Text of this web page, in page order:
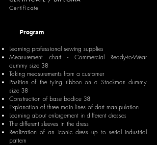
Certificate
Program
Learning professional sewing supplies
Measurement chart - Commercial Ready-to-Wear
dummy size 38
Taking measurements from a customer
Position of the tying ribbon on a Stockman dummy
size 38
Construction of base bodice 38
Explanation of three main lines of dart manipulation
Learning about enlargement in different dresses
The different sleeves in the dress
Realization of an iconic dress up to serial industrial
pattern